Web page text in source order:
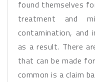
found themselves
treatment and
contamination, and
as a result. There
that can be made
common is a claim